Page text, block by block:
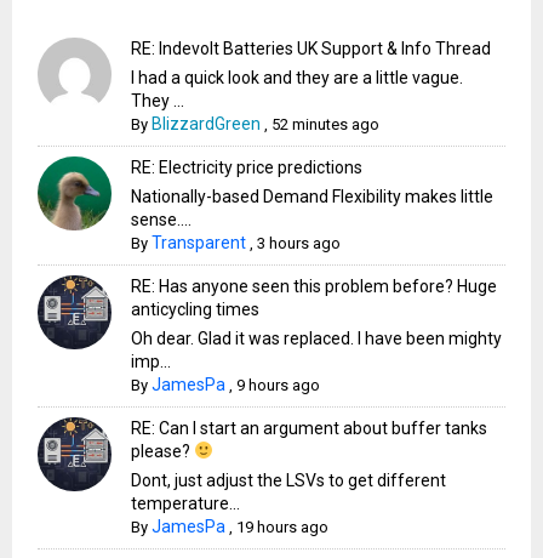
RE: Indevolt Batteries UK Support & Info Thread
I had a quick look and they are a little vague.
They ...
By BlizzardGreen 52 minutes ago
RE: Electricity price predictions
Nationally-based Demand Flexibility makes little
sense....
By Transparent ,3 hours ago
RE: Has anyone seen this problem before? Huge
anticycling times
Oh dear. Glad it was replaced. I have been mighty
imp...
ByJamesPa ,9 hours ago
RE: Can I start an argument about buffer tanks
please?
Dont, just adjust the LSVs to get different
temperature...
ByJamesPa 19 hours ago